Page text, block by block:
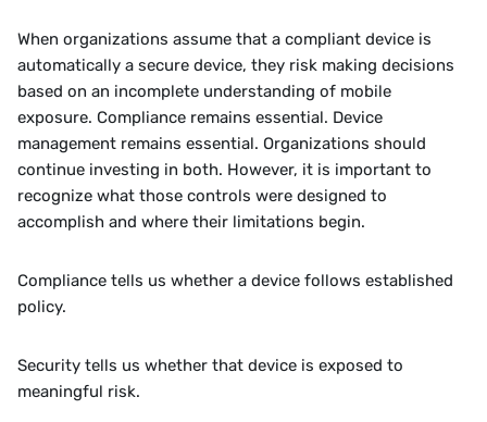
When organizations assume that a compliant device is
automatically a secure device, they risk making decisions
based on an incomplete understanding of mobile
exposure. Compliance remains essential. Device
management remains essential. Organizations should
continue investing in both. However, it is important to
recognize what those controls were designed to
accomplish and where their limitations begin.
Compliance tells us whether a device follows established
policy.
Security tells us whether that device is exposed to
meaningful risk.